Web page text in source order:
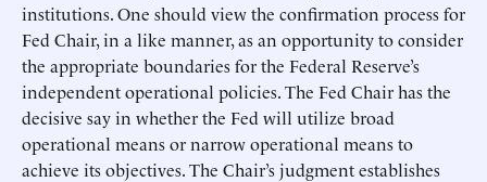
institutions. One should view the confirmation process for
Fed Chair, in a like manner, as an opportunity to consider
the appropriate boundaries for the Federal Reserve’s
independent operational policies. The Fed Chair has the
decisive say in whether the Fed will utilize broad
operational means or narrow operational means to
achieve its objectives. The Chair’s judgment establishes